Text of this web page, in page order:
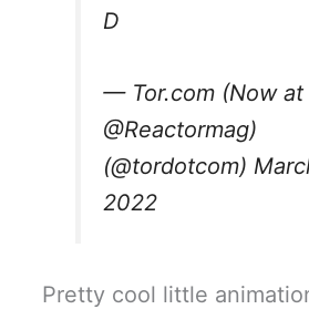
D
— Tor.com (Now at
@Reactormag)
(@tordotcom)
2022
Pretty cool little